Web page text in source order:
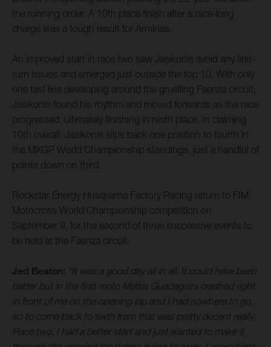
the running order. A 10th place finish after a race-long
charge was a tough result for Arminas.
An improved start in race two saw Jasikonis avoid any first-
turn issues and emerged just outside the top 10. With only
one fast line developing around the gruelling Faenza circuit,
Jasikonis found his rhythm and moved forwards as the race
progressed, ultimately finishing in ninth place. In claiming
10th overall, Jasikonis slips back one position to fourth in
the MXGP World Championship standings, just a handful of
points down on third.
Rockstar Energy Husqvarna Factory Racing return to FIM
Motocross World Championship competition on
September 9, for the second of three successive events to
be held at the Faenza circuit.
Jed Beaton: “It was a good day all in all. It could have been
better but in the first moto Mattia Guadagnini crashed right
in front of me on the opening lap and I had nowhere to go,
so to come back to sixth from that was pretty decent really.
Race two, I had a better start and just wanted to make it